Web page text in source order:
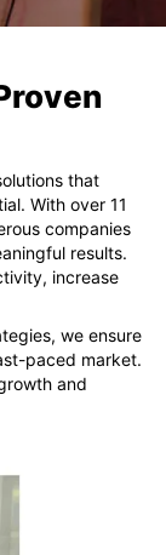
that
With over 11
companies
results.
increase
we ensure
paced market.
and